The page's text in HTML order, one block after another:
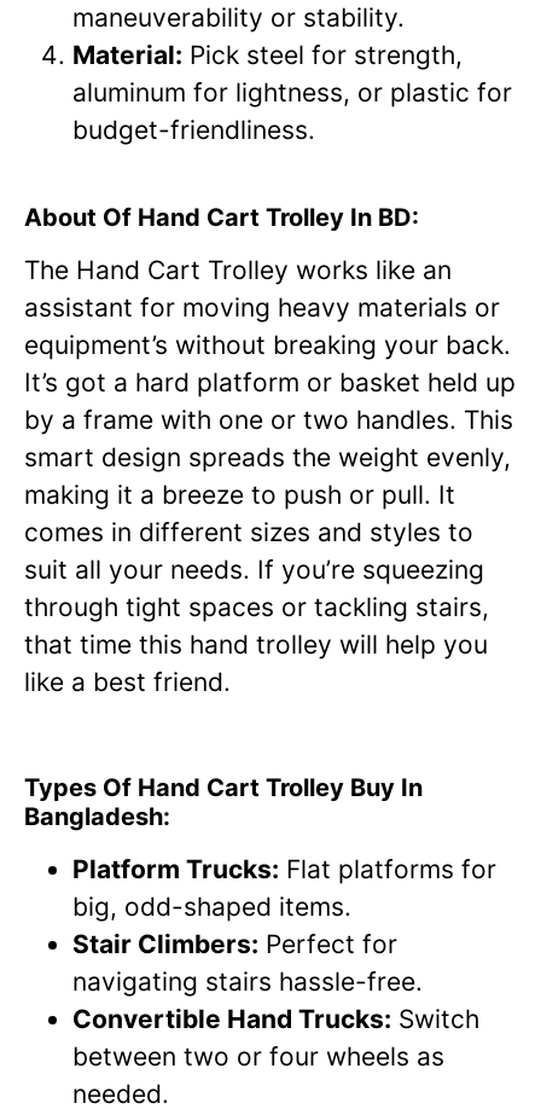
maneuverability or stability.
Material: Pick steel for strength,
aluminum for lightness, or plastic for
budget-friendliness.
About Of Hand Cart Trolley In BD:
The Hand Cart Trolley works like an
assistant for moving heavy materials or
equipment’s without breaking your back.
It’s got a hard platform or basket held up
by a frame with one or two handles. This
smart design spreads the weight evenly,
making it a breeze to push or pull. It
comes in different sizes and styles to
suit all your needs. If you’re squeezing
through tight spaces or tackling stairs,
that time this hand trolley will help you
like a best friend.
Types Of Hand Cart Trolley Buy In
Bangladesh:
Platform Trucks: Flat platforms for
big, odd-shaped items.
Stair Climbers: Perfect for
navigating stairs hassle-free.
Convertible Hand Trucks: Switch
between two or four wheels as
needed.